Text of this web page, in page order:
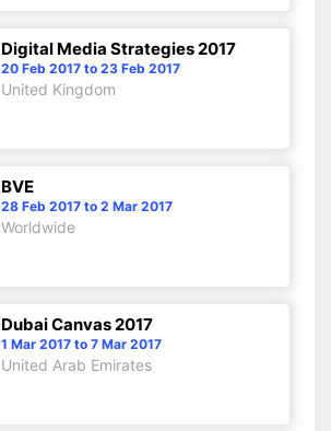
Digital Media Strategies 2017
20 Feb 2017 to 23 Feb 2017
United Kingdom
BVE
28 Feb 2017 to 2 Mar 2017
Worldwide
Dubai Canvas 2017
1 Mar 2017 to 7 Mar 2017
United Arab Emirates